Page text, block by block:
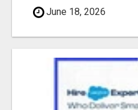
June 18, 2026